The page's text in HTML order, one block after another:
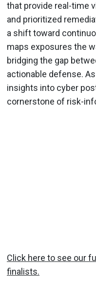
that provide real-time
and prioritized
a shift toward
maps exposures the
bridging the gap
actionable defense.
insights into cyber
cornerstone of risk-
Click here to see our
finalists.